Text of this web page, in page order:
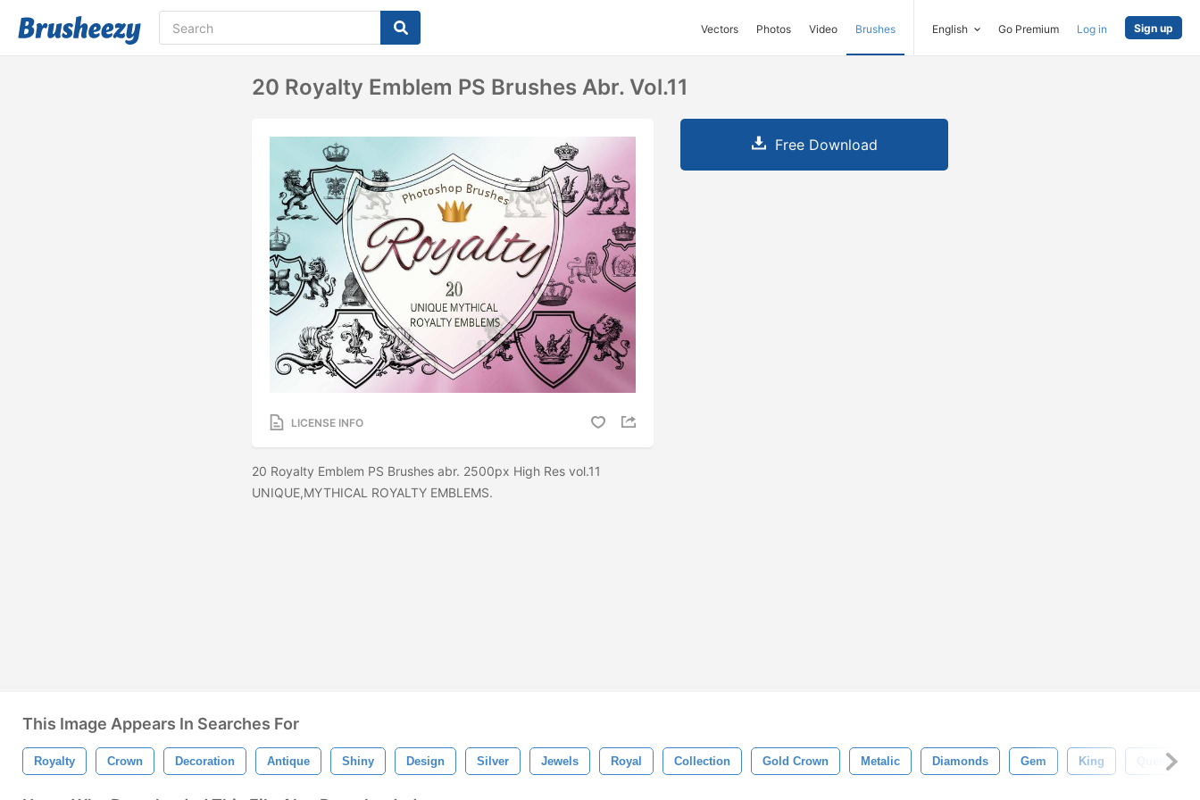
Vectors Photos Video Brushes English Go Premium Log in Sign up
20 Royalty Emblem PS Brushes Abr. Vol.11
LICENSE INFO
20 Royalty Emblem PS Brushes abr. 2500px High Res vol.11
UNIQUE,MYTHICAL ROYALTY EMBLEMS.
Free Download
This Image Appears In Searches For
Royalty Crown Decoration Antique Shiny Design Silver Jewels Royal Collection Gold Crown Metalic Diamonds Gem King Queen